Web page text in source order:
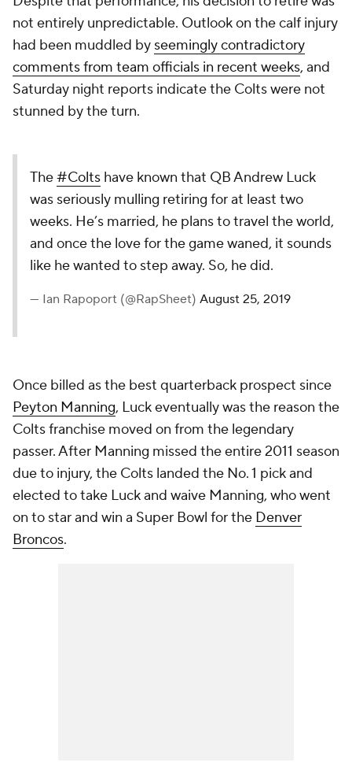
not entirely unpredictable. Outlook on the calf injury
had been muddled by seemingly contradictory
comments from team officials in recent weeks, and
Saturday night reports indicate the Colts were not
stunned by the turn.
The#Colts have known that QB Andrew Luck
was seriously mulling retiring for at least two
weeks. He’s married, he plans to travel the world,
and once the love for the game waned, it sounds
like he wanted to step away. So, he did.
— Ian Rapoport (@RapSheet) August 25, 2019
Once billed as the best quarterback prospect since
Peyton Manning, Luck eventually was the reason the
Colts franchise moved on from the legendary
passer. After Manning missed the entire 2011 season
due to injury, the Colts landed the No. 1 pick and
elected to take Luck and waive Manning, who went
on to star and win a Super Bowl for the Denver
Broncos.